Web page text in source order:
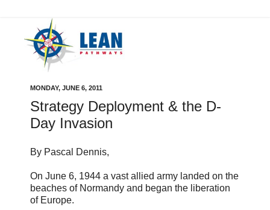
MONDAY, JUNE 6, 2011
Strategy Deployment & the D-
Day Invasion
By Pascal Dennis,
On June 6, 1944 a vast allied army landed on the
beaches of Normandy and began the liberation
of Europe.